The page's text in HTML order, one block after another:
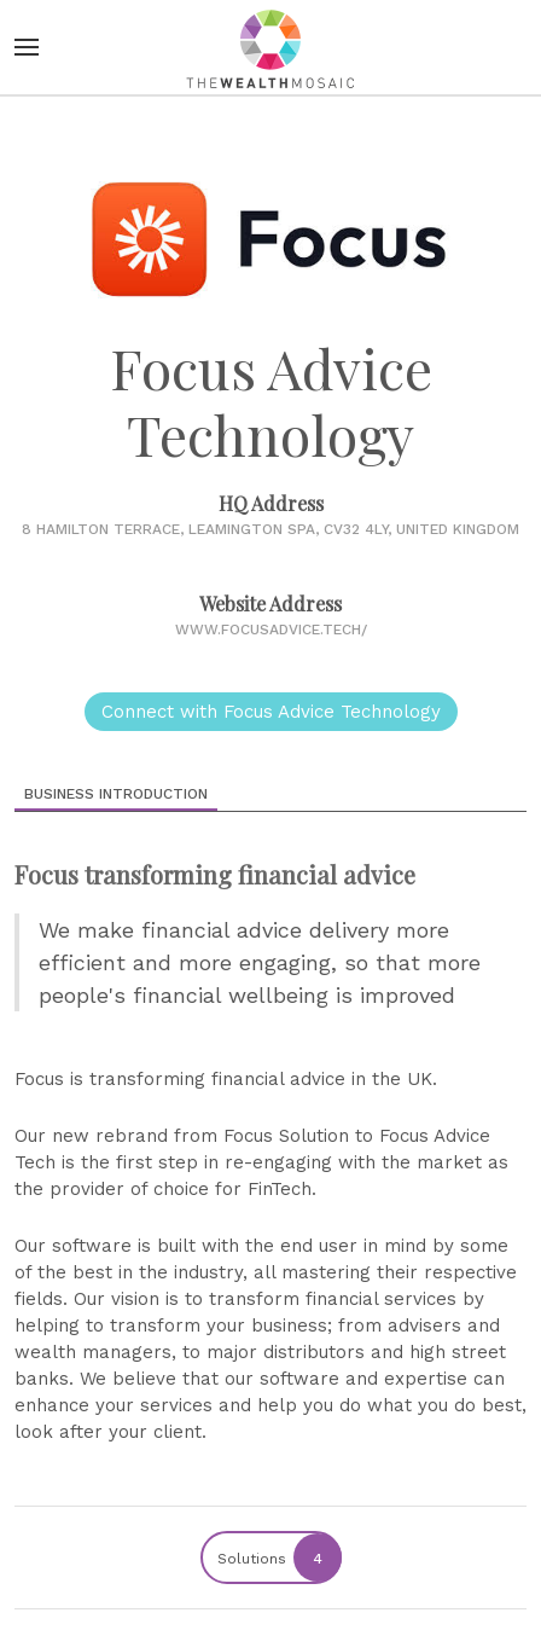
Focus Advice
Technology
HQ Address
8 HAMILTON TERRACE, LEAMINGTON SPA, CV32 4LY, UNITED KINGDOM
Website Address
WWW.FOCUSADVICE.TECH/
Connect with Focus Advice Technology
BUSINESS INTRODUCTION
Focus transforming financial advice
We make financial advice delivery more
efficient and more engaging, so that more
people's financial wellbeing is improved
Focus is transforming financial advice in the UK.
Our new rebrand from Focus Solution to Focus Advice
Tech is the first step in re-engaging with the market as
the provider of choice for FinTech.
Our software is built with the end user in mind by some
of the best in the industry, all mastering their respective
fields. Our vision is to transform financial services by
helping to transform your business; from advisers and
wealth managers, to major distributors and high street
banks. We believe that our software and expertise can
enhance your services and help you do what you do best,
look after your client.
Solutions 4